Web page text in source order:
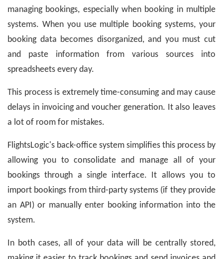
managing bookings, especially when booking in multiple
systems. When you use multiple booking systems, your
booking data becomes disorganized, and you must cut
and paste information from various sources into
spreadsheets every day.
This process is extremely time-consuming and may cause
delays in invoicing and voucher generation. It also leaves
a lot of room for mistakes.
FlightsLogic's back-office system simplifies this process by
allowing you to consolidate and manage all of your
bookings through a single interface. It allows you to
import bookings from third-party systems (if they provide
an API) or manually enter booking information into the
system.
In both cases, all of your data will be centrally stored,